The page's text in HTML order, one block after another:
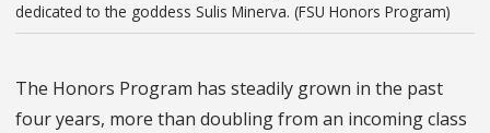
dedicated to the goddess Sulis Minerva. (FSU Honors Program)
The Honors Program has steadily grown in the past
four years, more than doubling from an incoming class